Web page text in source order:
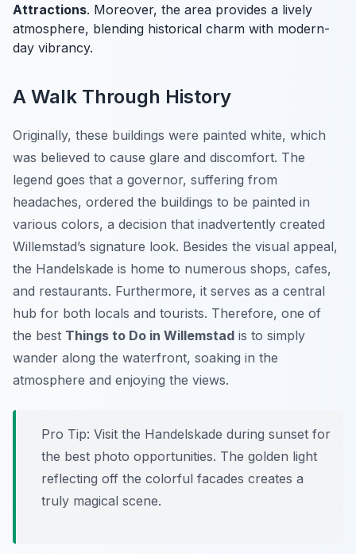
Attractions. Moreover, the area provides a lively
atmosphere, blending historical charm with modern-
day vibrancy.
A Walk Through History
Originally, these buildings were painted white, which
was believed to cause glare and discomfort. The
legend goes that a governor, suffering from
headaches, ordered the buildings to be painted in
various colors, a decision that inadvertently created
Willemstad’s signature look. Besides the visual appeal,
the Handelskade is home to numerous shops, cafes,
and restaurants. Furthermore, it serves as a central
hub for both locals and tourists. Therefore, one of
the best Things to Do in Willemstad is to simply
wander along the waterfront, soaking in the
atmosphere and enjoying the views.
Pro Tip: Visit the Handelskade during sunset for
the best photo opportunities. The golden light
reflecting off the colorful facades creates a
truly magical scene.